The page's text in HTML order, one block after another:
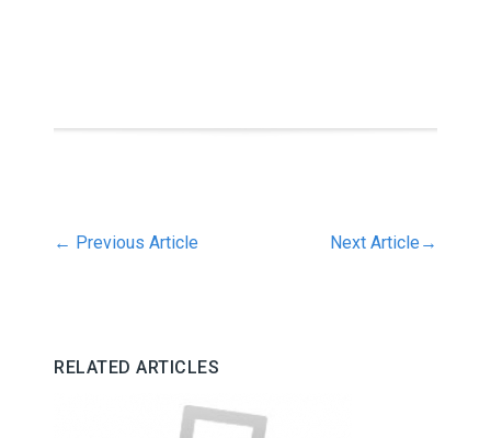
← Previous Article Next Article →
RELATED ARTICLES